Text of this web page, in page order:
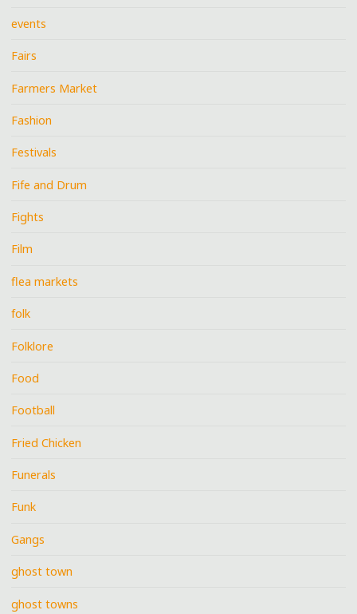
events
Fairs
Farmers Market
Fashion
Festivals
Fife and Drum
Fights
Film
flea markets
folk
Folklore
Food
Football
Fried Chicken
Funerals
Funk
Gangs
ghost town
ghost towns